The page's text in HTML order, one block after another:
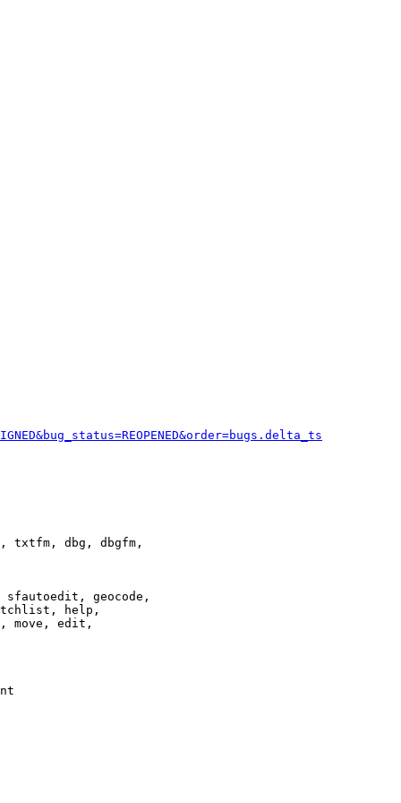
txtfm, dbg, dbgfm,
geocode,
help,
move, edit,